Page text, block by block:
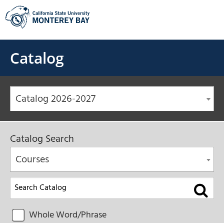
Skip
to
content
Catalog
Catalog 2026-2027
Catalog Search
Courses
Whole Word/Phrase